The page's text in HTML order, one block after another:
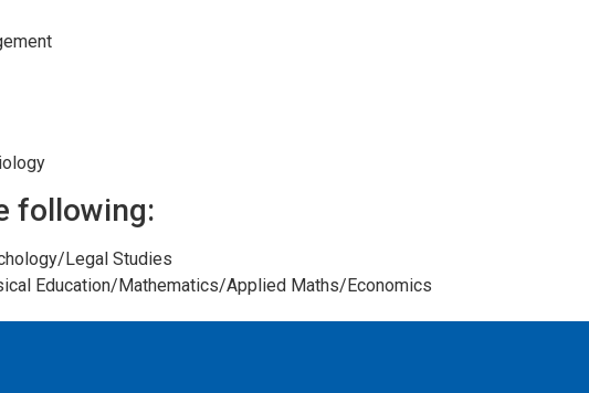
following:
Legal Studies
Education/Mathematics/Applied Maths/Economics